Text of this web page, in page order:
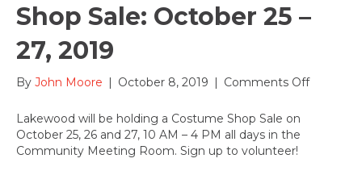
Shop Sale: October 25 –
27, 2019
By John Moore | October 8, 2019 | Comments Offon
Lakewood will be holding a Costume Shop Sale on
October 25, 26 and 27, 10 AM – 4 PM all days in the
Community Meeting Room. Sign up to volunteer!